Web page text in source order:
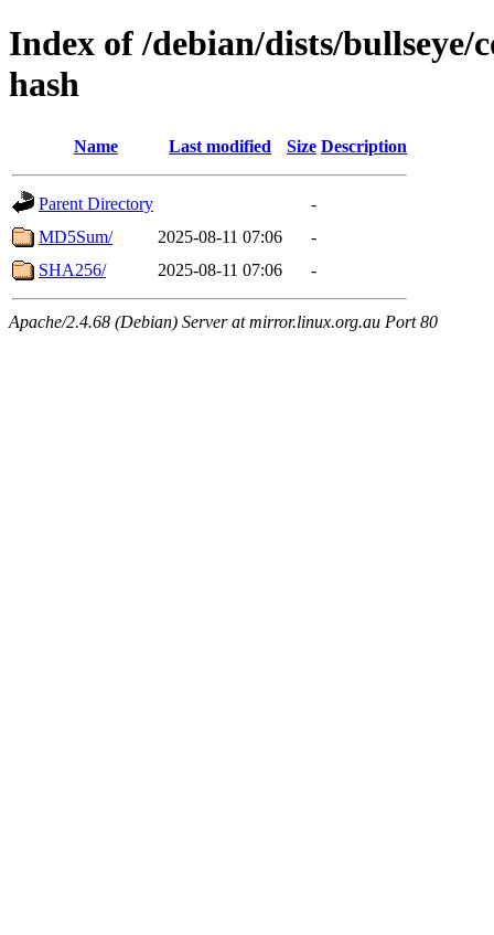
Index of /debian/dists/
hash
Name Last modified Size Description
Parent Directory
-
MD5Sum/
2025-08-11 07:06
-
SHA256/
2025-08-11 07:06 -
Apache/2.4.68 (Debian) Server at mirror.linux.org.au Port 80